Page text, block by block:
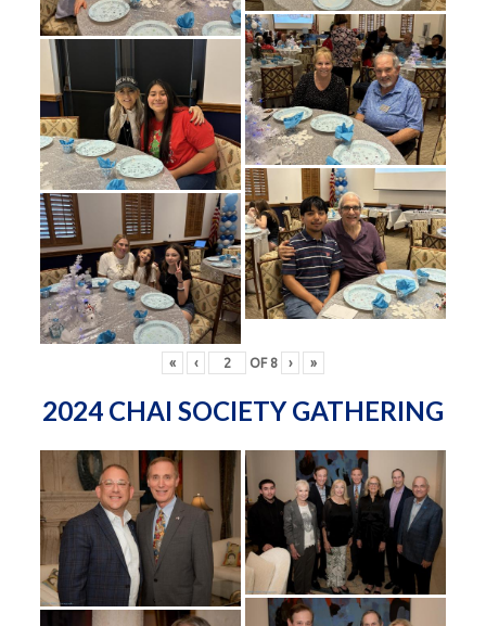
« ‹ OF 8 › »
2024 CHAI SOCIETY GATHERING